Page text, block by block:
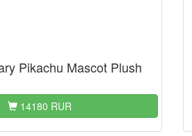
Pikachu Mascot Plush
14180 RUR